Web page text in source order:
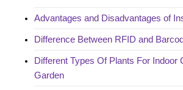
Advantages and Disadvantages of
Difference Between RFID and
Different Types Of Plants For Indoor
Garden